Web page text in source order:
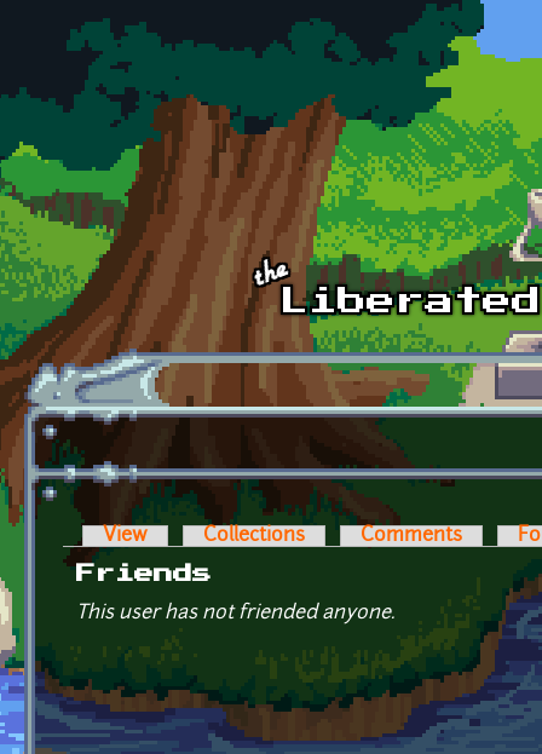
Skip to main content
Primary tabs
View Collections Comments
Friends
This user has not friended anyone.